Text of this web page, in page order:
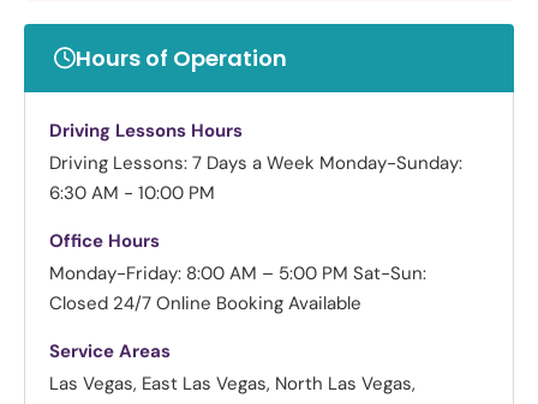
Hours of Operation
Driving Lessons Hours
Driving Lessons: 7 Days a Week Monday-Sunday:
6:30 AM - 10:00 PM
Office Hours
Monday-Friday: 8:00 AM – 5:00 PM Sat-Sun:
Closed 24/7 Online Booking Available
Service Areas
Las Vegas, East Las Vegas, North Las Vegas,